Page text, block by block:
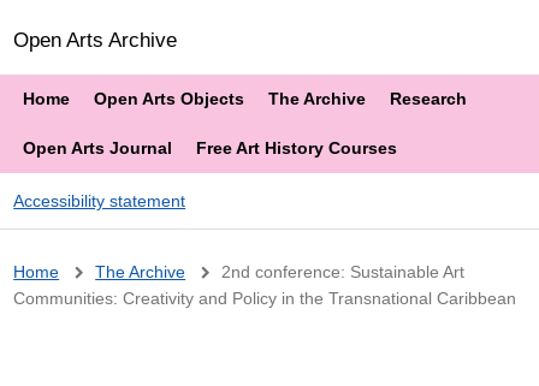
Open Arts Archive
Home Open Arts Objects The Archive Research
Open Arts Journal Free Art History Courses
Accessibility statement
Breadcrumb
Home The Archive
2nd conference: Sustainable Art
Communities: Creativity and Policy in the Transnational Caribbean